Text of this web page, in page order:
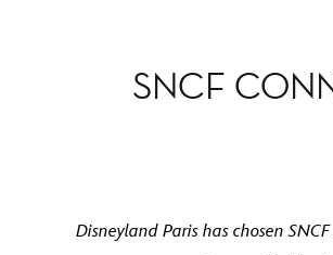
SNCF
Disneyland Paris has chosen